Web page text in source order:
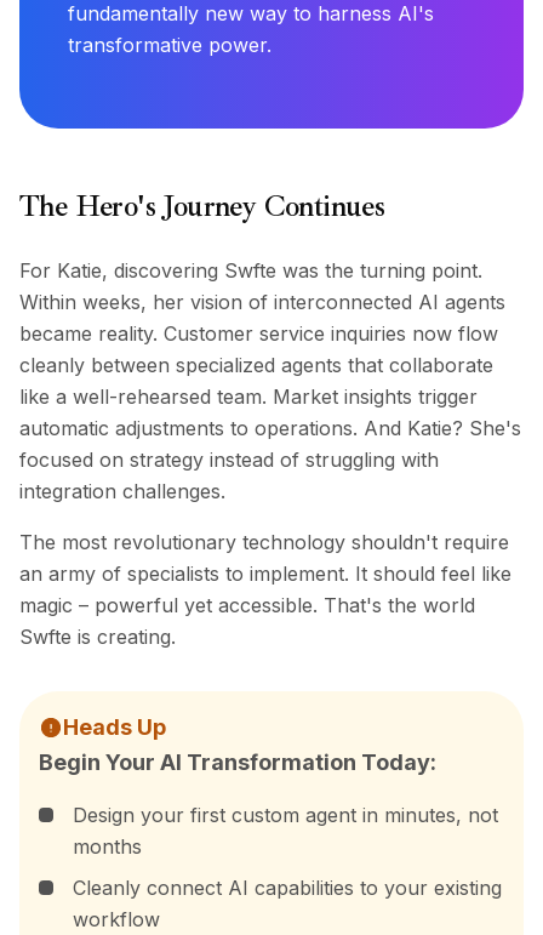
fundamentally new way to harness AI's
transformative power.
The Hero's Journey Continues
For Katie, discovering Swfte was the turning point.
Within weeks, her vision of interconnected AI agents
became reality. Customer service inquiries now flow
cleanly between specialized agents that collaborate
like a well-rehearsed team. Market insights trigger
automatic adjustments to operations. And Katie? She's
focused on strategy instead of struggling with
integration challenges.
The most revolutionary technology shouldn't require
an army of specialists to implement. It should feel like
magic – powerful yet accessible. That's the world
Swfte is creating.
Heads Up
Begin Your AI Transformation Today:
Design your first custom agent in minutes, not
months
Cleanly connect AI capabilities to your existing
workflow